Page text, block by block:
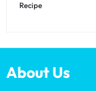
Recipe
About Us